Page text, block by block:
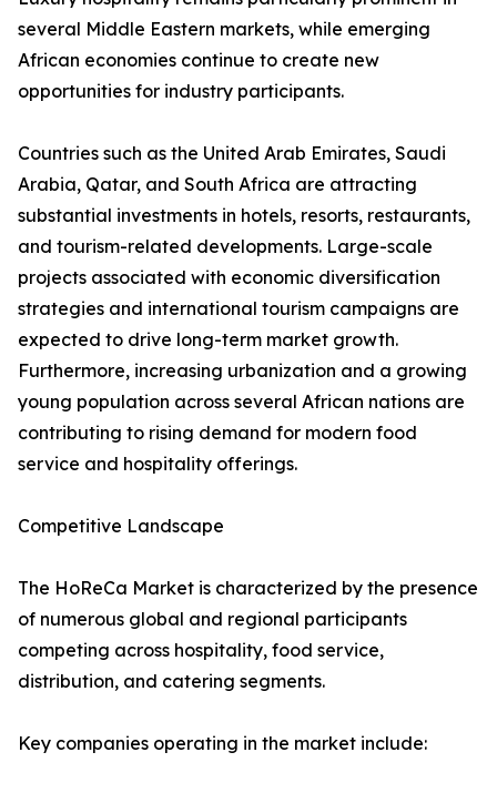
several Middle Eastern markets, while emerging
African economies continue to create new
opportunities for industry participants.
Countries such as the United Arab Emirates, Saudi
Arabia, Qatar, and South Africa are attracting
substantial investments in hotels, resorts, restaurants,
and tourism-related developments. Large-scale
projects associated with economic diversification
strategies and international tourism campaigns are
expected to drive long-term market growth.
Furthermore, increasing urbanization and a growing
young population across several African nations are
contributing to rising demand for modern food
service and hospitality offerings.
Competitive Landscape
The HoReCa Market is characterized by the presence
of numerous global and regional participants
competing across hospitality, food service,
distribution, and catering segments.
Key companies operating in the market include: